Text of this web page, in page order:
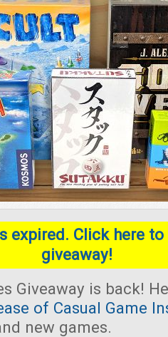
expired. Click here
giveaway!
Giveaway is back!
of Casual Game
new games.